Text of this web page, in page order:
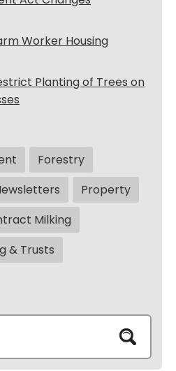
Worker Housing
Planting of Trees on
Forestry
Property
Milking
& Trusts